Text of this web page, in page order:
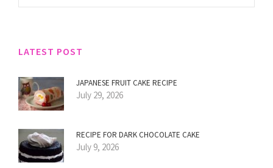
LATEST POST
JAPANESE FRUIT CAKE RECIPE
July 29, 2026
RECIPE FOR DARK CHOCOLATE CAKE
July 9, 2026